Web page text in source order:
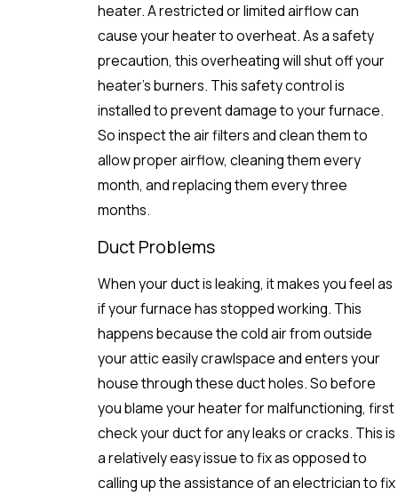
heater. A restricted or limited airflow can
cause your heater to overheat. As a safety
precaution, this overheating will shut off your
heater’s burners. This safety control is
installed to prevent damage to your furnace.
So inspect the air filters and clean them to
allow proper airflow, cleaning them every
month, and replacing them every three
months.
Duct Problems
When your duct is leaking, it makes you feel as
if your furnace has stopped working. This
happens because the cold air from outside
your attic easily crawlspace and enters your
house through these duct holes. So before
you blame your heater for malfunctioning, first
check your duct for any leaks or cracks. This is
a relatively easy issue to fix as opposed to
calling up the assistance of an electrician to fix